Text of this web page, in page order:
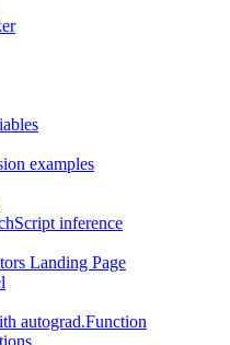
examples
inference
Landing Page
autograd.Function